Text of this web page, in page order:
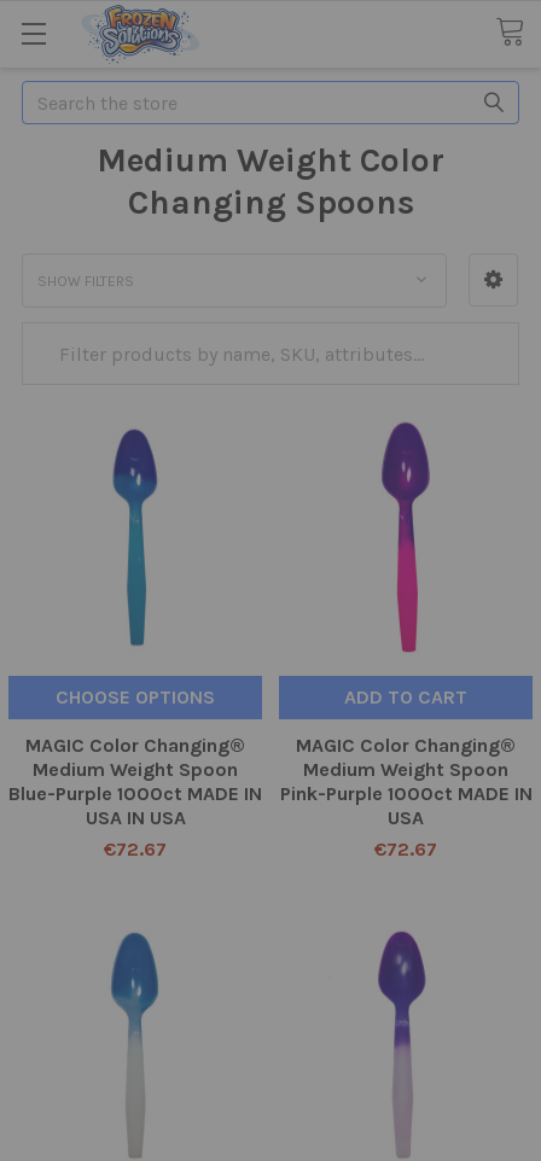
Search
Medium Weight Color
Changing Spoons
SHOW FILTERS
CHOOSE OPTIONS
MAGIC Color Changing®
Medium Weight Spoon
Blue-Purple 1000ct MADE IN
USA IN USA
€72.67
ADD TO CART
MAGIC Color Changing®
Medium Weight Spoon
Pink-Purple 1000ct MADE IN
USA
€72.67